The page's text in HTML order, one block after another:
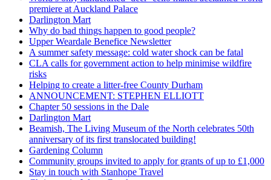
premiere at Auckland Palace
Darlington Mart
Why do bad things happen to good people?
Upper Weardale Benefice Newsletter
A summer safety message: cold water shock can be fatal
CLA calls for government action to help minimise wildfire
risks
Helping to create a litter-free County Durham
ANNOUNCEMENT: STEPHEN ELLIOTT
Chapter 50 sessions in the Dale
Darlington Mart
Beamish, The Living Museum of the North celebrates 50th
anniversary of its first translocated building!
Gardening Column
Community groups invited to apply for grants of up to £1,000
Stay in touch with Stanhope Travel